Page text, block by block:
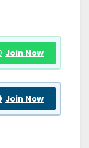
Join Now
Join Now